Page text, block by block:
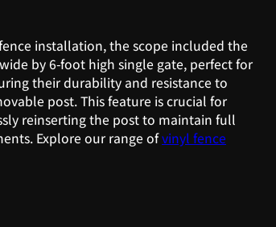
installation, the scope included the
by 6-foot high single gate, perfect for
their durability and resistance to
post. This feature is crucial for
reinserting the post to maintain full
Explore our range ofvinyl fence